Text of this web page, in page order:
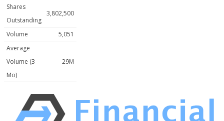
Shares
Outstanding
3,802,500
Volume
5,051
Average
Volume (3
Mo)
29M